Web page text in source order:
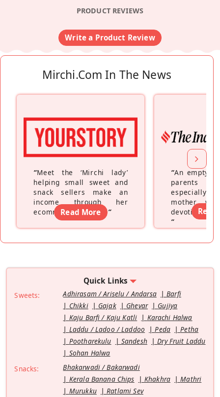
PRODUCT REVIEWS
Write a Product Review
Mirchi.com In The News
“Meet the ‘Mirchi lady’
helping small sweet and
snack sellers make an
income through her
ecommerce platform”
Read More
“An empty
parents
especially a
mother
devoting
”
Read
Quick Links
Sweets: Adhirasam / Ariselu / Andarsa
Barfi
Chikki
Gajak Ghevar
Gujiya
Kaju Barfi / Kaju Katli
Karachi Halwa
Laddu / Ladoo / Laddoo
Peda
Petha
Pootharekulu
Sandesh
Dry Fruit Laddu
Sohan Halwa
Snacks:
Bhakarwadi / Bakarwadi
Kerala Banana Chips
Khakhra
Mathri
Murukku
Ratlami Sev